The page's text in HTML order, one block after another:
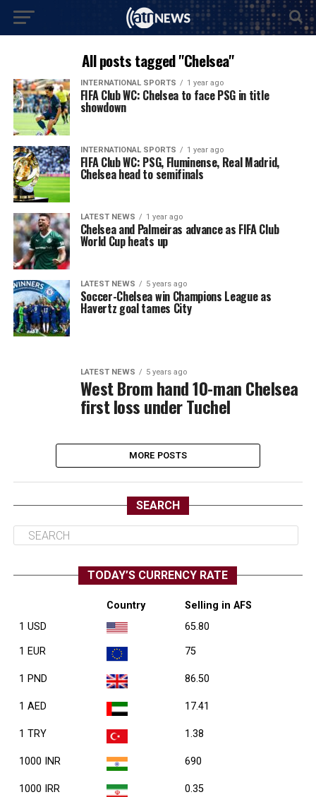
All posts tagged "Chelsea"
INTERNATIONAL SPORTS 1 year ago
FIFA Club WC: Chelsea to face PSG in title
showdown
INTERNATIONAL SPORTS 1 year ago
FIFA Club WC: PSG, Fluminense, Real Madrid,
Chelsea head to semifinals
LATEST NEWS 1 year ago
Chelsea and Palmeiras advance as FIFA Club
World Cup heats up
LATEST NEWS 5 years ago
Soccer-Chelsea win Champions League as
Havertz goal tames City
LATEST NEWS 5 years ago
West Brom hand 10-man Chelsea
first loss under Tuchel
MORE POSTS
SEARCH
TODAY’S CURRENCY RATE
Country
Selling in AFS
1 USD
65.80
1 EUR 75
1 PND 86.50
1 AED 17.41
1 TRY 1.38
1000 INR 690
1000 IRR 0.35